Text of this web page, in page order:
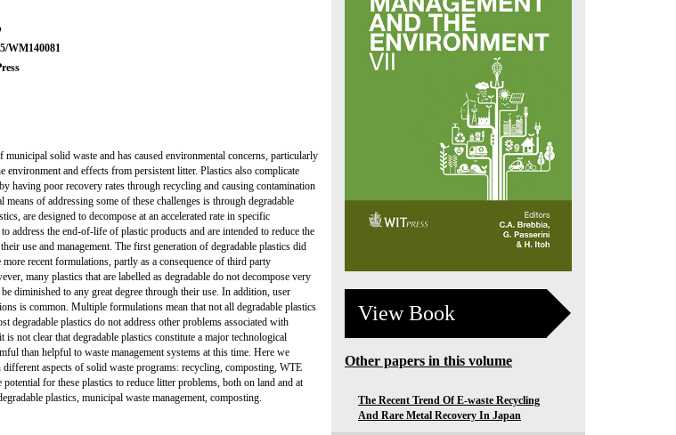
WM140081
municipal solid waste and has caused environmental concerns, particularly
environment and effects from persistent litter. Plastics also complicate
having poor recovery rates through recycling and causing contamination
of addressing some of these challenges is through degradable
are designed to decompose at an accelerated rate in specific
address the end-of-life of plastic products and are intended to reduce the
use and management. The first generation of degradable plastics did
recent formulations, partly as a consequence of third party
many plastics that are labelled as degradable do not decompose very
diminished to any great degree through their use. In addition, user
is common. Multiple formulations mean that not all degradable plastics
degradable plastics do not address other problems associated with
is not clear that degradable plastics constitute a major technological
than helpful to waste management systems at this time. Here we
aspects of solid waste programs: recycling, composting, WTE
for these plastics to reduce litter problems, both on land and at
plastics, municipal waste management, composting.
View Book
Other papers in this volume
The Recent Trend Of E-waste Recycling
And Rare Metal Recovery In Japan